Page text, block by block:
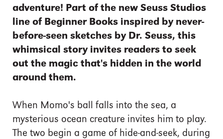
adventure! Part of the new Seuss Studios
line of Beginner Books inspired by never-
before-seen sketches by Dr. Seuss, this
whimsical story invites readers to seek
out the magic that's hidden in the world
around them.
When Momo's ball falls into the sea, a
mysterious ocean creature invites him to play.
The two begin a game of hide-and-seek, during